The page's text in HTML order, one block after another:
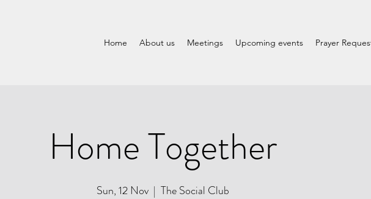
Home About us Meetings Upcoming events Prayer
Home Together
Sun, 12 Nov
  |
The Social Club